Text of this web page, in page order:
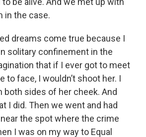
in the case.
dreams come true because I
solitary confinement in the
that if I ever got to meet
to face, I wouldn’t shoot her. I
both sides of her cheek. And
I did. Then we went and had
the spot where the crime
I was on my way to Equal